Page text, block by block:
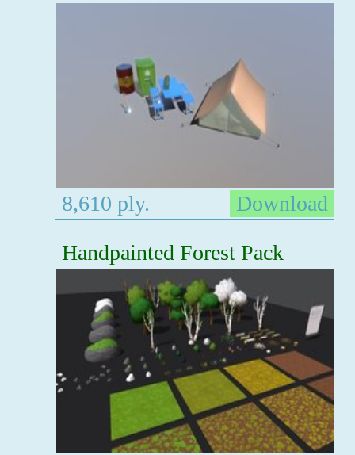
8,610 ply.
Download
Handpainted Forest Pack